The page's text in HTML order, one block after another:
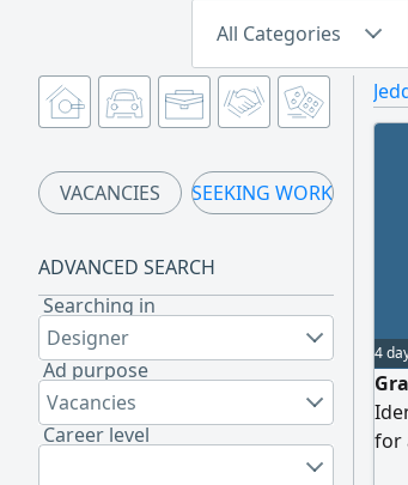
All Categories
VACANCIES SEEKING WORK
ADVANCED SEARCH
Searching in
Designer
Ad purpose
Vacancies
Career level
4
for